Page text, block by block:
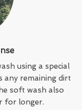
using a special
any remaining dirt
soft wash also
for longer.